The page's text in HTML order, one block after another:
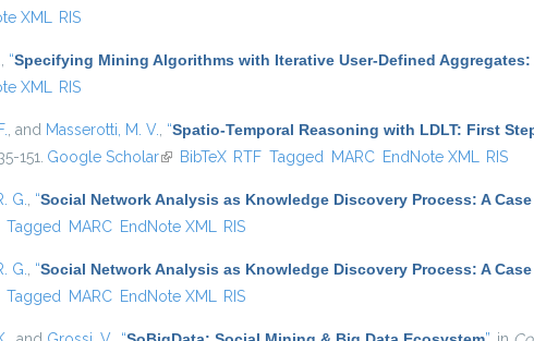
XML RIS
“Specifying Mining Algorithms with Iterative User-Defined Aggregates:
XML RIS
, and Masserotti, M. V. “Spatio-Temporal Reasoning with LDLT: First
151. Google Scholar(link is external)
BibTeX RTF Tagged MARC EndNote XML RIS
G. “Social Network Analysis as Knowledge Discovery Process: A
Tagged MARC EndNote XML RIS
G. “Social Network Analysis as Knowledge Discovery Process: A
Tagged MARC EndNote XML RIS